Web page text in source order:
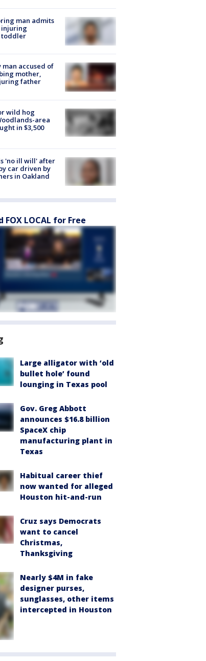
man admits
man accused of
mother,
father
wild hog
area
in $3,500
'no ill will' after
car driven by
in Oakland
FOX LOCAL for Free
Large alligator with ‘old
bullet hole’ found
lounging in Texas pool
Gov. Greg Abbott
announces $16.8 billion
SpaceX chip
manufacturing plant in
Texas
Habitual career thief
now wanted for alleged
Houston hit-and-run
Cruz says Democrats
want to cancel
Christmas,
Thanksgiving
Nearly $4M in fake
designer purses,
sunglasses, other items
intercepted in Houston